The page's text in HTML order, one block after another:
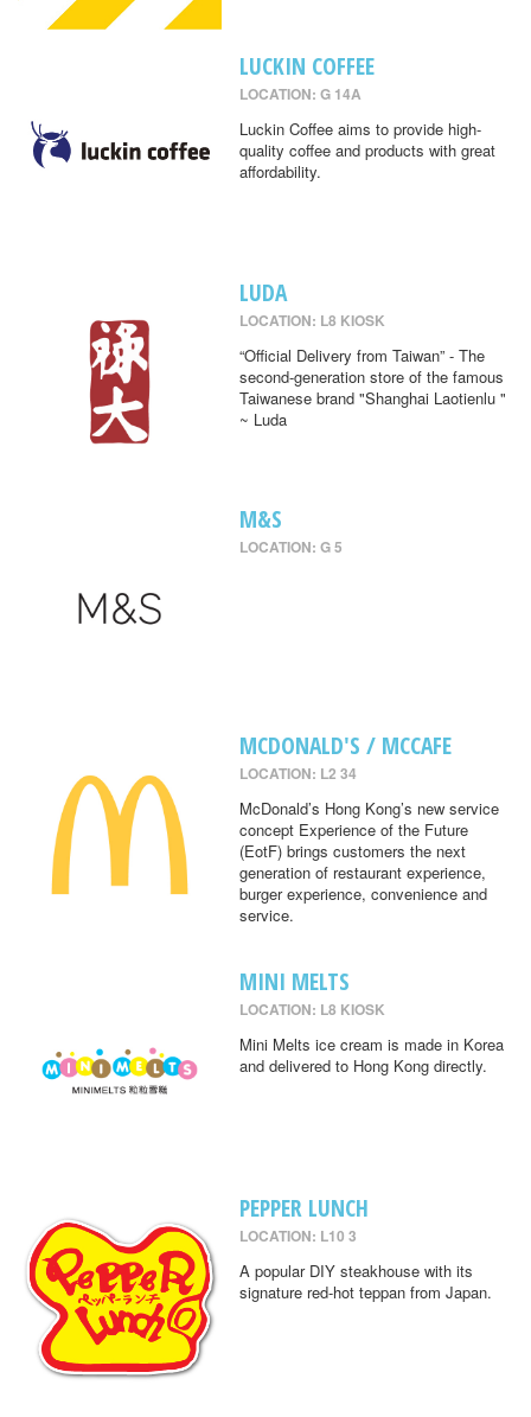
LUCKIN COFFEE
LOCATION: G 14A
Luckin Coffee aims to provide high-
quality coffee and products with great
affordability.
LUDA
LOCATION: L8 KIOSK
“Official Delivery from Taiwan” - The
second-generation store of the famous
Taiwanese brand "Shanghai Laotienlu "
~ Luda
M&S
LOCATION: G 5
MCDONALD'S / MCCAFE
LOCATION: L2 34
McDonald’s Hong Kong’s new service
concept Experience of the Future
(EotF) brings customers the next
generation of restaurant experience,
burger experience, convenience and
service.
MINI MELTS
LOCATION: L8 KIOSK
Mini Melts ice cream is made in Korea
and delivered to Hong Kong directly.
PEPPER LUNCH
LOCATION: L10 3
A popular DIY steakhouse with its
signature red-hot teppan from Japan.